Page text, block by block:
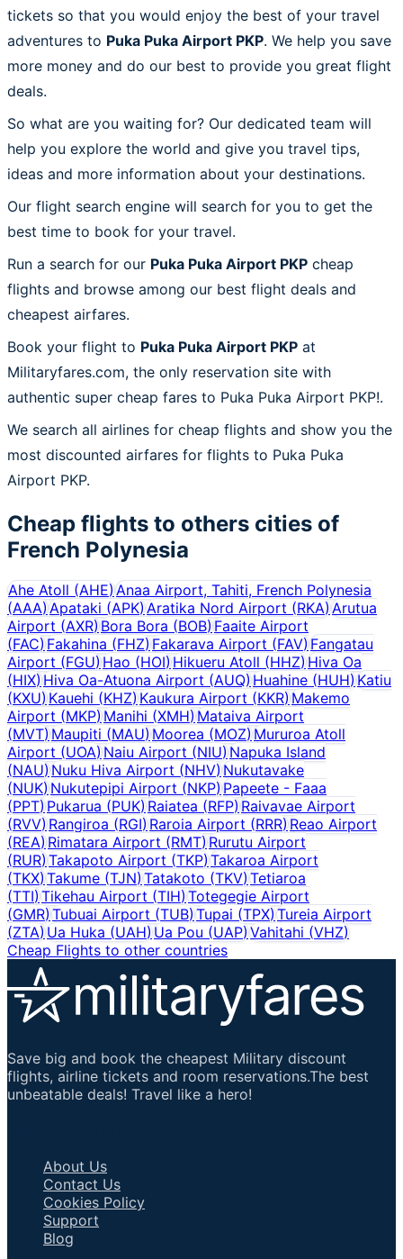
tickets so that you would enjoy the best of your travel
adventures to Puka Puka Airport PKP. We help you save
more money and do our best to provide you great flight
deals.
So what are you waiting for? Our dedicated team will
help you explore the world and give you travel tips,
ideas and more information about your destinations.
Our flight search engine will search for you to get the
best time to book for your travel.
Run a search for our Puka Puka Airport PKP cheap
flights and browse among our best flight deals and
cheapest airfares.
Book your flight to Puka Puka Airport PKP at
Militaryfares.com, the only reservation site with
authentic super cheap fares to Puka Puka Airport PKP!.
We search all airlines for cheap flights and show you the
most discounted airfares for flights to Puka Puka
Airport PKP.
Cheap flights to others cities of
French Polynesia
Ahe Atoll (AHE)Anaa Airport, Tahiti, French Polynesia
(AAA)Apataki (APK) Aratika Nord Airport (RKA) Arutua
Airport (AXR)Bora Bora (BOB) Faaite Airport
(FAC)Fakahina (FHZ) Fakarava Airport (FAV) Fangatau
Airport (FGU)Hao (HOI) Hikueru Atoll (HHZ)Hiva Oa
(HIX)Hiva Oa-Atuona Airport (AUQ) Huahine (HUH) Katiu
(KXU)Kauehi (KHZ) Kaukura Airport (KKR) Makemo
Airport (MKP)Manihi (XMH) Mataiva Airport
(MVT)Maupiti (MAU) Moorea (MOZ) Mururoa Atoll
Airport (UOA)Naiu Airport (NIU) Napuka Island
(NAU)Nuku Hiva Airport (NHV) Nukutavake
(NUK)Nukutepipi Airport (NKP)Papeete - Faaa
(PPT)Pukarua (PUK) Raiatea (RFP) Raivavae Airport
(RVV)Rangiroa (RGI)Raroia Airport (RRR) Reao Airport
(REA)Rimatara Airport (RMT) Rurutu Airport
(RUR)Takapoto Airport (TKP)Takaroa Airport
(TKX)Takume (TJN) Tatakoto (TKV) Tetiaroa
(TTI)Tikehau Airport (TIH) Totegegie Airport
(GMR)Tubuai Airport (TUB) Tupai (TPX) Tureia Airport
(ZTA)Ua Huka (UAH) Ua Pou (UAP) Vahitahi (VHZ)
Cheap Flights to other countries
Save big and book the cheapest Military discount
flights, airline tickets and room reservations.The best
unbeatable deals! Travel like a hero!
About Us
Contact Us
Cookies Policy
Support
Blog